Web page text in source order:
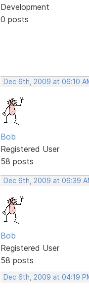
Development
0 posts
Dec 6th, 2009 at 06:10
Bob
Registered User
58 posts
Dec 6th, 2009 at 06:39
Bob
Registered User
58 posts
Dec 6th, 2009 at 04:19